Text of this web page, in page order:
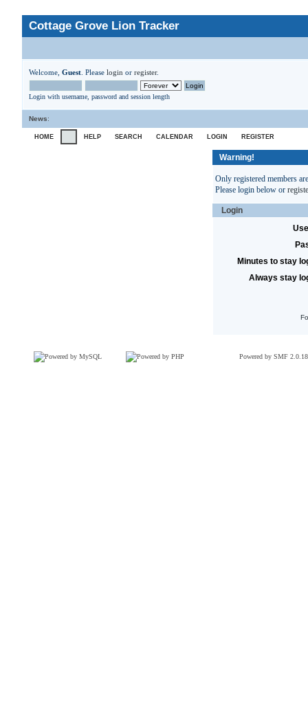
Cottage Grove Lion Tracker
Welcome, Guest . Please login or register.
Login with username, password and session length
News:
HOME HELP SEARCH CALENDAR LOGIN REGISTER
Warning!
Only registered members
Please login below or
Login
Minutes to stay
Always stay
Powered by SMF 2.0.18